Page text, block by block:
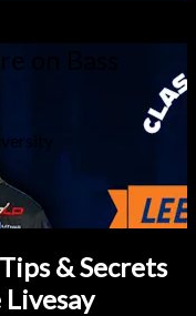
on Bass
& Secrets
Livesay